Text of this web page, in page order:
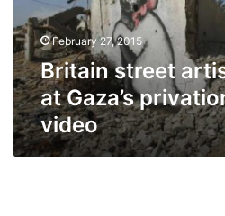
Gaza’s
privations
in
mini-
video
February 27, 2015
Britain street
at Gaza’s
video